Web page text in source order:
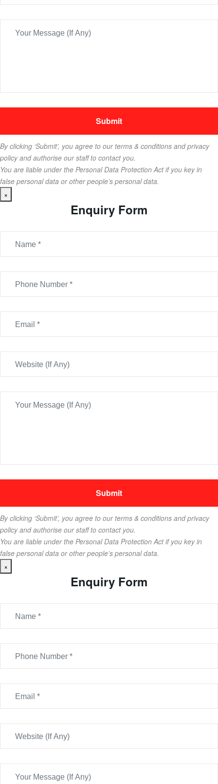
By clicking ‘Submit’, you agree to our terms & conditions and privacy
policy and authorise our staff to contact you.
You are liable under the Personal Data Protection Act if you key in
false personal data or other people’s personal data.
×
Enquiry Form
By clicking ‘Submit’, you agree to our terms & conditions and privacy
policy and authorise our staff to contact you.
You are liable under the Personal Data Protection Act if you key in
false personal data or other people’s personal data.
×
Enquiry Form